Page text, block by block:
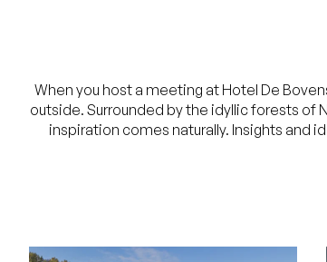
When you host a meeting at Hotel De
outside. Surrounded by the idyllic forests of
inspiration comes naturally. Insights and